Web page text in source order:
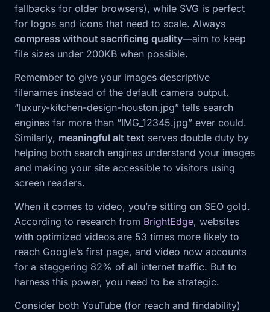
fallbacks for older browsers), while SVG is perfect
for logos and icons that need to scale. Always
compress without sacrificing quality—aim to keep
file sizes under 200KB when possible.
Remember to give your images descriptive
filenames instead of the default camera output.
“luxury-kitchen-design-houston.jpg” tells search
engines far more than “IMG_12345.jpg” ever could.
Similarly, meaningful alt text serves double duty by
helping both search engines understand your images
and making your site accessible to visitors using
screen readers.
When it comes to video, you’re sitting on SEO gold.
According to research from BrightEdge, websites
with optimized videos are 53 times more likely to
reach Google’s first page, and video now accounts
for a staggering 82% of all internet traffic. But to
harness this power, you need to be strategic.
Consider both YouTube (for reach and findability)